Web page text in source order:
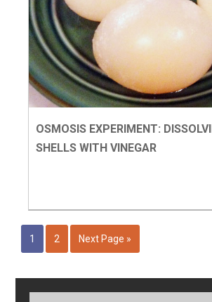
OSMOSIS EXPERIMENT:
SHELLS WITH VINEGAR
1 2 Next Page »